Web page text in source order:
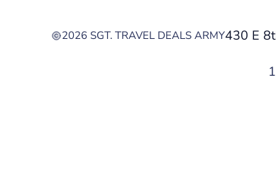
2026 SGT. TRAVEL DEALS ARMY430 E